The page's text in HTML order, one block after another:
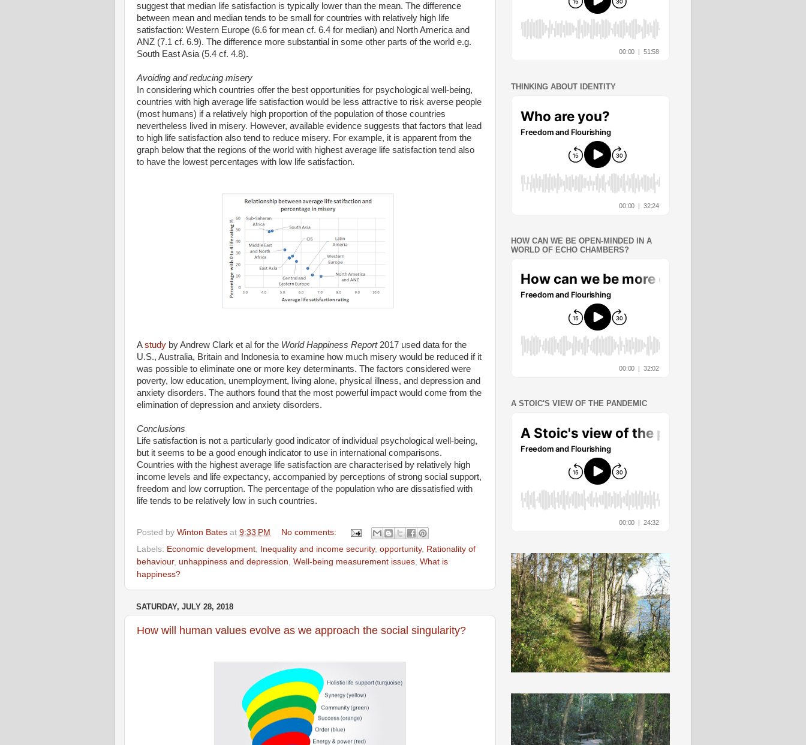
suggest that median life satisfaction is typically lower than the mean. The difference
between mean and median tends to be small for countries with relatively high life
satisfaction: Western Europe (6.6 for mean cf. 6.4 for median) and North America and
ANZ (7.1 cf. 6.9). The difference more substantial in some other parts of the world e.g.
South East Asia (5.4 cf. 4.8).
Avoiding and reducing misery
In considering which countries offer the best opportunities for psychological well-being,
countries with high average life satisfaction would be less attractive to risk averse people
(most humans) if a relatively high proportion of the population of those countries
nevertheless lived in misery. However, available evidence suggests that factors that lead
to high life satisfaction also tend to reduce misery. For example, it is apparent from the
graph below that the regions of the world with highest average life satisfaction tend also
to have the lowest percentages with low life satisfaction.
Astudy by Andrew Clark et al for the World Happiness Report2017 used data for the
U.S., Australia, Britain and Indonesia to examine how much misery would be reduced if it
was possible to eliminate one or more key determinants. The factors considered were
poverty, low education, unemployment, living alone, physical illness, and depression and
anxiety disorders. The authors found that the most powerful impact would come from the
elimination of depression and anxiety disorders.
Conclusions
Life satisfaction is not a particularly good indicator of individual psychological well-being,
but it seems to be a good enough indicator to use in international comparisons.
Countries with the highest average life satisfaction are characterised by relatively high
income levels and life expectancy, accompanied by perceptions of strong social support,
freedom and low corruption. The percentage of the population who are dissatisfied with
life tends to be relatively low in such countries.
Posted by Winton Bates at 9:33 PM
No comments:
Labels: Economic development Inequality and income security, opportunity, Rationality of
behaviour, unhappiness and depression Well-being measurement issues What is
happiness?
SATURDAY, JULY 28, 2018
How will human values evolve as we approach the social singularity?
THINKING ABOUT IDENTITY
HOW CAN WE BE OPEN-MINDED IN A
WORLD OF ECHO CHAMBERS?
A STOIC'S VIEW OF THE PANDEMIC